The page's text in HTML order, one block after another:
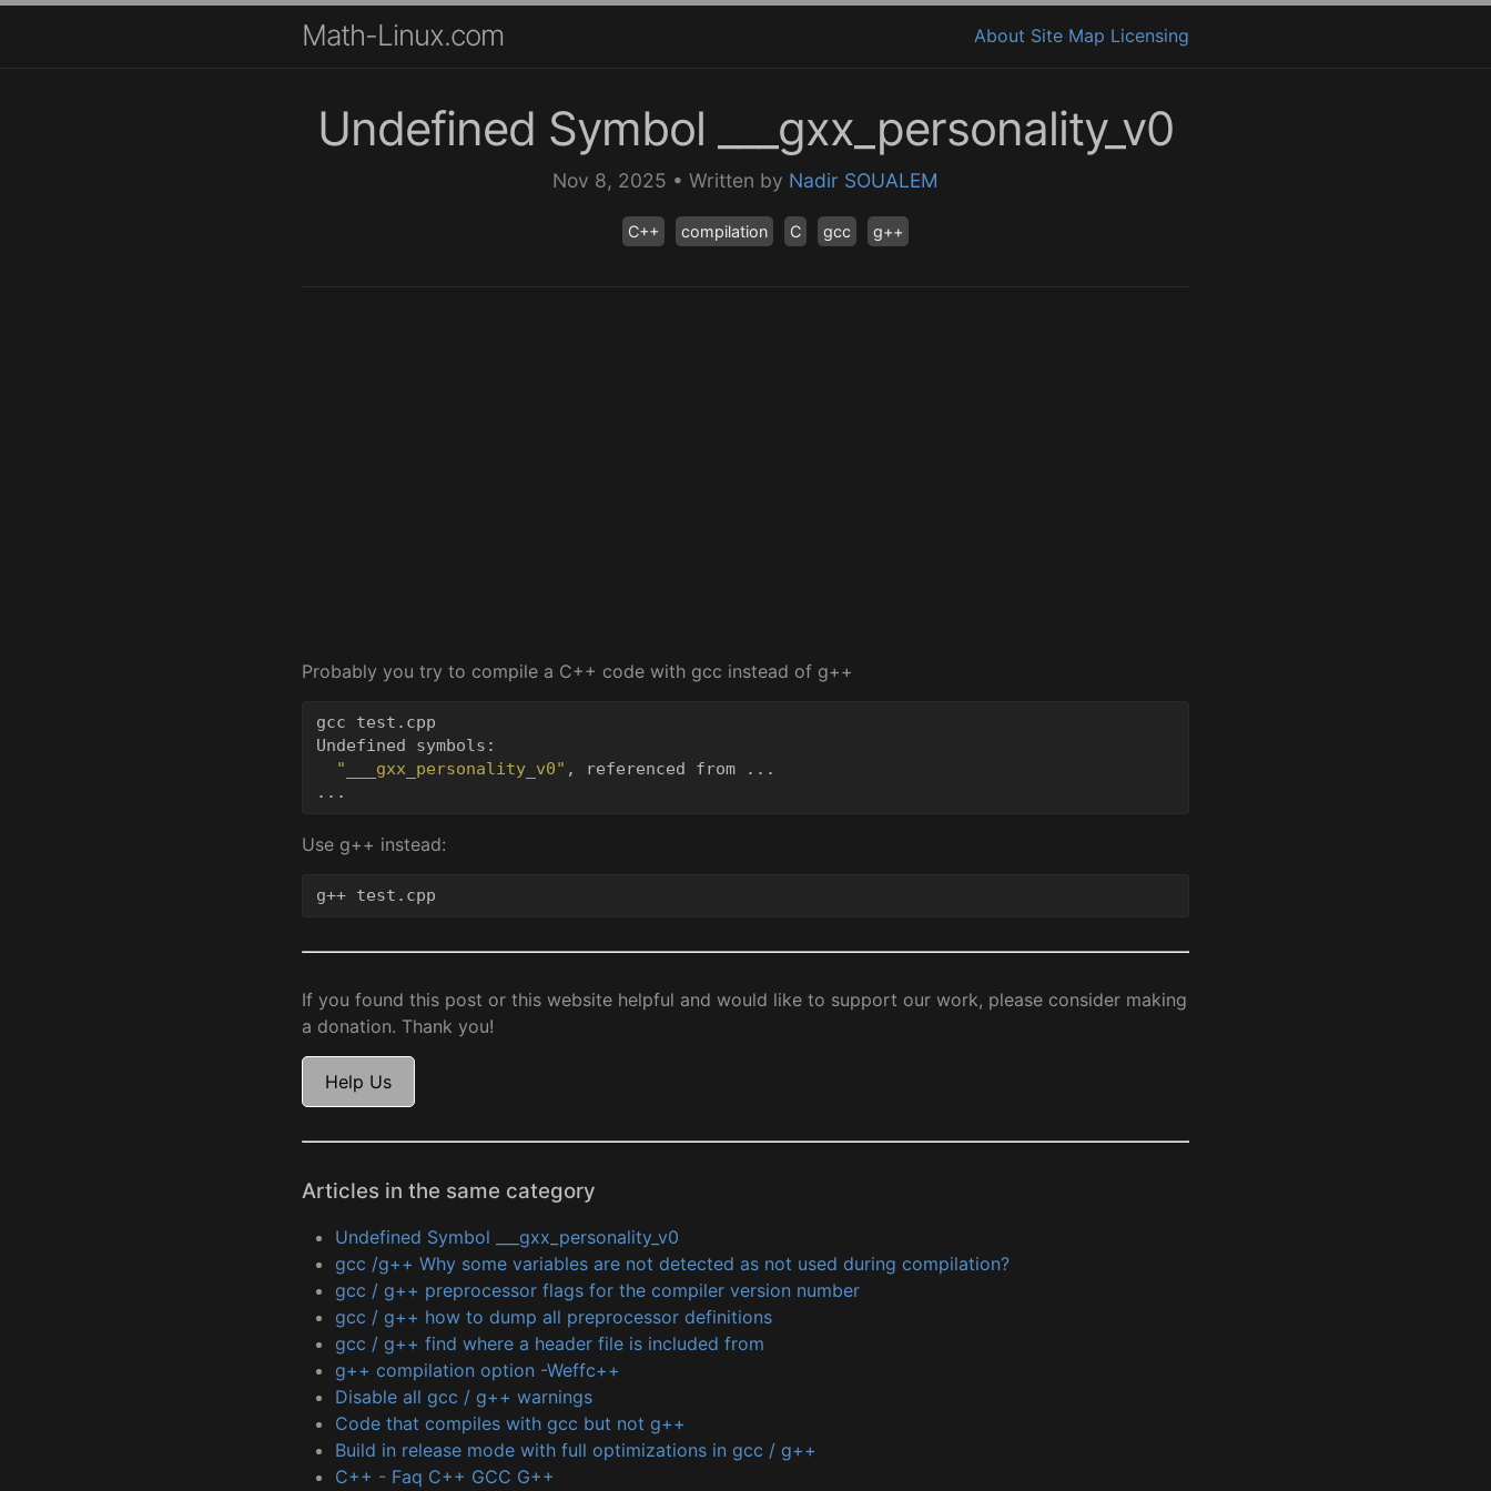
Math-Linux.com About Site Map Licensing
Undefined Symbol ___gxx_personality_v0
Nov 8, 2025 • Written by Nadir SOUALEM
C++ compilation C gcc g++
Probably you try to compile a C++ code with gcc instead of g++
gcc test.cpp
Undefined symbols:
"___gxx_personality_v0" , referenced from ...
...
Use g++ instead:
g++ test.cpp
If you found this post or this website helpful and would like to support our work, please consider making
a donation. Thank you!
Help Us
Articles in the same category
Undefined Symbol ___gxx_personality_v0
gcc /g++ Why some variables are not detected as not used during compilation?
gcc / g++ preprocessor flags for the compiler version number
gcc / g++ how to dump all preprocessor definitions
gcc / g++ find where a header file is included from
g++ compilation option -Weffc++
Disable all gcc / g++ warnings
Code that compiles with gcc but not g++
Build in release mode with full optimizations in gcc / g++
C++ - Faq C++ GCC G++